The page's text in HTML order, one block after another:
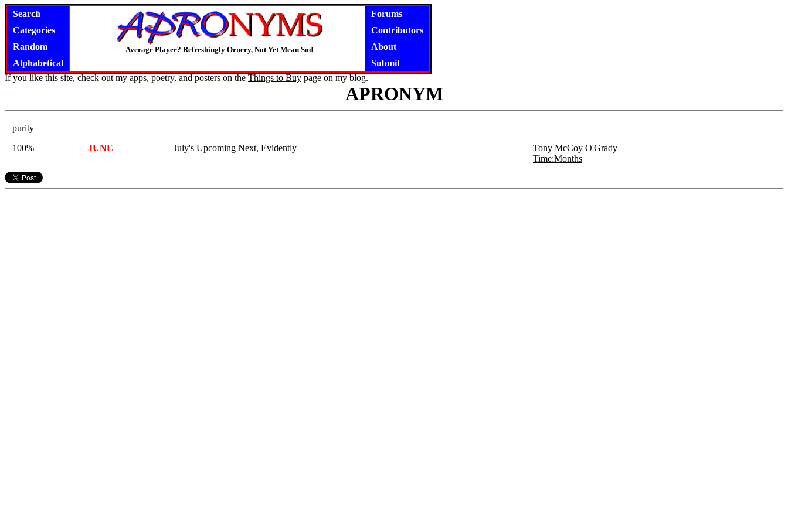
Search
Categories
Random
Alphabetical
Average Player? Refreshingly Ornery, Not Yet Mean Sod
Forums
Contributors
About
Submit
If you like this site, check out my apps, poetry, and posters on the Things to Buy page on my blog.
APRONYM
purity
100%
JUNE July's Upcoming Next, Evidently
Tony McCoy O'Grady
Time:Months